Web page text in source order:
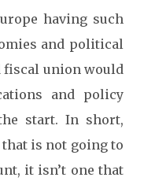
having such
and political
fiscal union would
and policy
start. In short,
is not going to
it isn’t one that